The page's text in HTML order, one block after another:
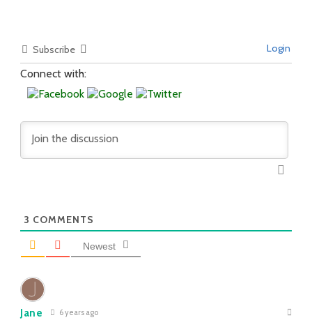
Subscribe Login
Connect with:
3 COMMENTS
Newest
Jane 6 years ago